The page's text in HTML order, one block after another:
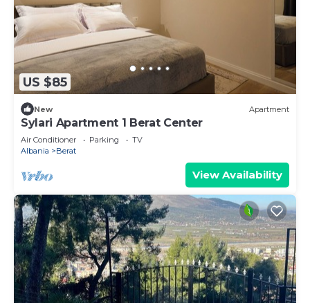
US $85
New Apartment
Sylari Apartment 1 Berat Center
Air Conditioner Parking
TV
Albania
Berat
View Availability